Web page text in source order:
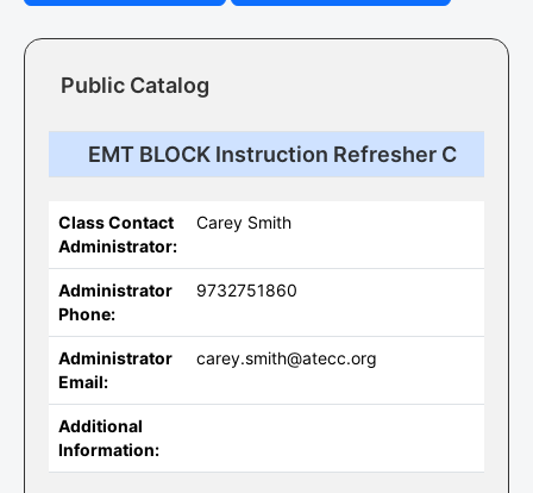
Public Catalog
EMT BLOCK Instruction Refresher C
Class Contact
Administrator:
Carey Smith
Administrator
Phone:
9732751860
Administrator
Email:
carey.smith@atecc.org
Additional
Information: